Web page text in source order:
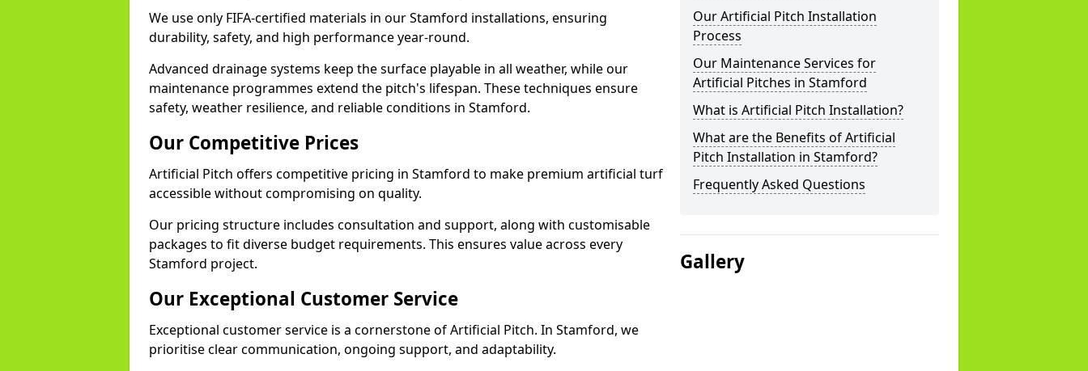
We use only FIFA-certified materials in our Stamford installations, ensuring
durability, safety, and high performance year-round.
Advanced drainage systems keep the surface playable in all weather, while our
maintenance programmes extend the pitch's lifespan. These techniques ensure
safety, weather resilience, and reliable conditions in Stamford.
Our Competitive Prices
Artificial Pitch offers competitive pricing in Stamford to make premium artificial turf
accessible without compromising on quality.
Our pricing structure includes consultation and support, along with customisable
packages to fit diverse budget requirements. This ensures value across every
Stamford project.
Our Exceptional Customer Service
Exceptional customer service is a cornerstone of Artificial Pitch. In Stamford, we
prioritise clear communication, ongoing support, and adaptability.
Our Artificial Pitch Installation
Process
Our Maintenance Services for
Artificial Pitches in Stamford
What is Artificial Pitch Installation?
What are the Benefits of Artificial
Pitch Installation in Stamford?
Frequently Asked Questions
Gallery